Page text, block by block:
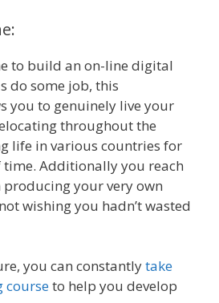
to build an on-line digital
do some job, this
you to genuinely live your
throughout the
life in various countries for
time. Additionally you reach
your very own
wishing you hadn’t wasted
you can constantlytake
courseto help you develop